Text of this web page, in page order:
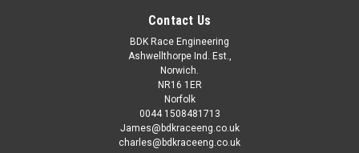
Contact Us
BDK Race Engineering
Ashwellthorpe Ind. Est.,
Norwich.
NR16 1ER
Norfolk
0044 1508481713
James@bdkraceeng.co.uk
charles@bdkraceeng.co.uk